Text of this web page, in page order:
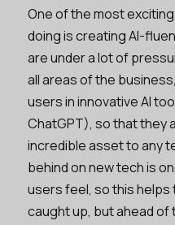
One of the most
doing is creating AI-
are under a lot of
all areas of the
users in innovative AI
ChatGPT), so that they
incredible asset to any
behind on new tech is
users feel, so this
caught up, but ahead of